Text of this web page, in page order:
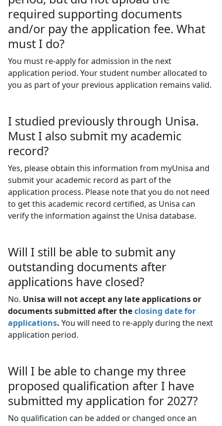
required supporting documents
and/or pay the application fee. What
must I do?
You must re-apply for admission in the next
application period. Your student number allocated to
you as part of your previous application remains valid.
I studied previously through Unisa.
Must I also submit my academic
record?
Yes, please obtain this information from myUnisa and
submit your academic record as part of the
application process. Please note that you do not need
to get this academic record certified, as Unisa can
verify the information against the Unisa database.
Will I still be able to submit any
outstanding documents after
applications have closed?
No. Unisa will not accept any late applications or
documents submitted after theclosing date for
applications. You will need to re-apply during the next
application period.
Will I be able to change my three
proposed qualification after I have
submitted my application for 2027?
No qualification can be added or changed once an